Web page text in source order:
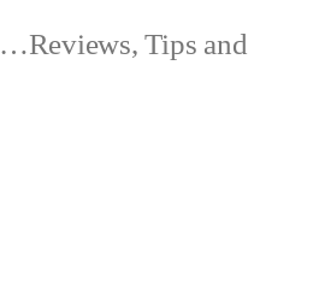
…Reviews, Tips and